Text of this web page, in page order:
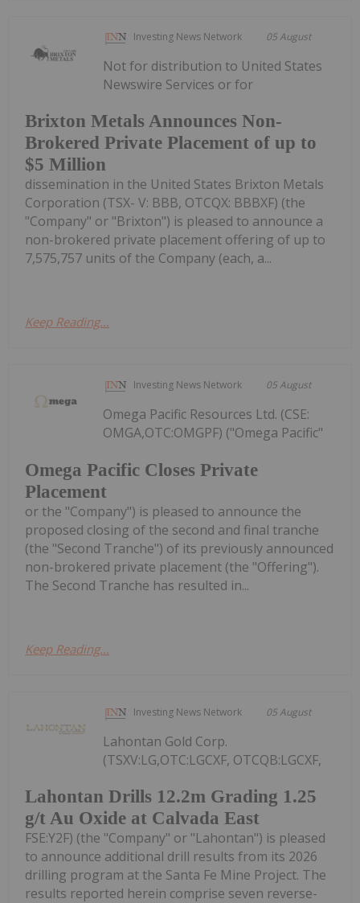
Investing News Network 05 August
Brixton Metals Announces Non-
Brokered Private Placement of up to
$5 Million
Not for distribution to United States
Newswire Services or for
dissemination in the United States Brixton Metals
Corporation (TSX- V: BBB, OTCQX: BBBXF) (the
"Company" or "Brixton") is pleased to announce a
non-brokered private placement offering of up to
7,575,757 units of the Company (each, a...
Keep Reading...
Investing News Network 05 August
Omega Pacific Closes Private
Placement
Omega Pacific Resources Ltd. (CSE:
OMGA,OTC:OMGPF) ("Omega Pacific"
or the "Company") is pleased to announce the
proposed closing of the second and final tranche
(the "Second Tranche") of its previously announced
non-brokered private placement (the "Offering").
The Second Tranche has resulted in...
Keep Reading...
Investing News Network 05 August
Lahontan Drills 12.2m Grading 1.25
g/t Au Oxide at Calvada East
Lahontan Gold Corp.
(TSXV:LG,OTC:LGCXF, OTCQB:LGCXF,
FSE:Y2F) (the "Company" or "Lahontan") is pleased
to announce additional drill results from its 2026
drilling program at the Santa Fe Mine Project. The
results reported herein comprise seven reverse-